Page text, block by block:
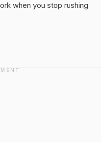
when you stop rushing